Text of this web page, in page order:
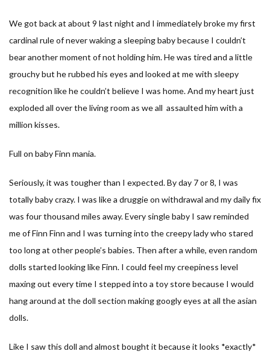
We got back at about 9 last night and I immediately broke my first
cardinal rule of never waking a sleeping baby because I couldn’t
bear another moment of not holding him. He was tired and a little
grouchy but he rubbed his eyes and looked at me with sleepy
recognition like he couldn’t believe I was home. And my heart just
exploded all over the living room as we all assaulted him with a
million kisses.
Full on baby Finn mania.
Seriously, it was tougher than I expected. By day 7 or 8, I was
totally baby crazy. I was like a druggie on withdrawal and my daily fix
was four thousand miles away. Every single baby I saw reminded
me of Finn Finn and I was turning into the creepy lady who stared
too long at other people’s babies. Then after a while, even random
dolls started looking like Finn. I could feel my creepiness level
maxing out every time I stepped into a toy store because I would
hang around at the doll section making googly eyes at all the asian
dolls.
Like I saw this doll and almost bought it because it looks *exactly*